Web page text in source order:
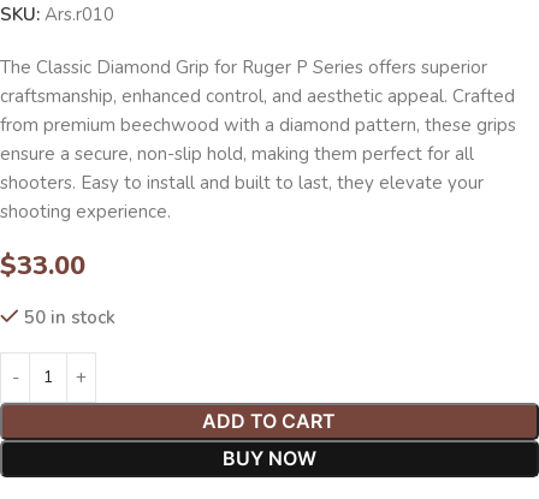
SKU: Ars.r010
The Classic Diamond Grip for Ruger P Series offers superior
craftsmanship, enhanced control, and aesthetic appeal. Crafted
from premium beechwood with a diamond pattern, these grips
ensure a secure, non-slip hold, making them perfect for all
shooters. Easy to install and built to last, they elevate your
shooting experience.
$33.00
50 in stock
ADD TO CART
BUY NOW